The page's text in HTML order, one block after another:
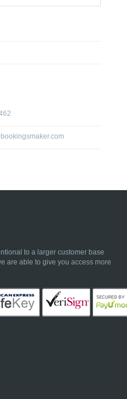
to a larger customer base
are able to give you access more